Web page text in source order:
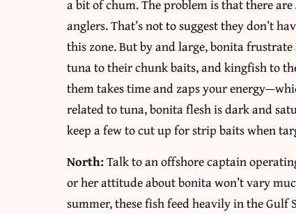
a bit of chum. The problem is that there are
anglers. That’s not to suggest they don’t
this zone. But by and large, bonita
tuna to their chunk baits, and kingfish to
them takes time and zaps your
related to tuna, bonita flesh is dark and
keep a few to cut up for strip baits when
North:Talk to an offshore captain
or her attitude about bonita won’t vary
summer, these fish feed heavily in the